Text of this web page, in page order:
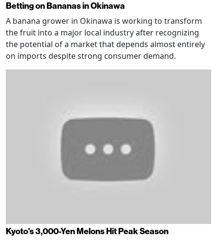
Betting on Bananas in Okinawa
A banana grower in Okinawa is working to transform
the fruit into a major local industry after recognizing
the potential of a market that depends almost entirely
on imports despite strong consumer demand.
Kyoto's 3,000-Yen Melons Hit Peak Season